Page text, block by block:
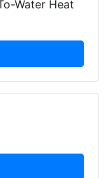
Water Heat